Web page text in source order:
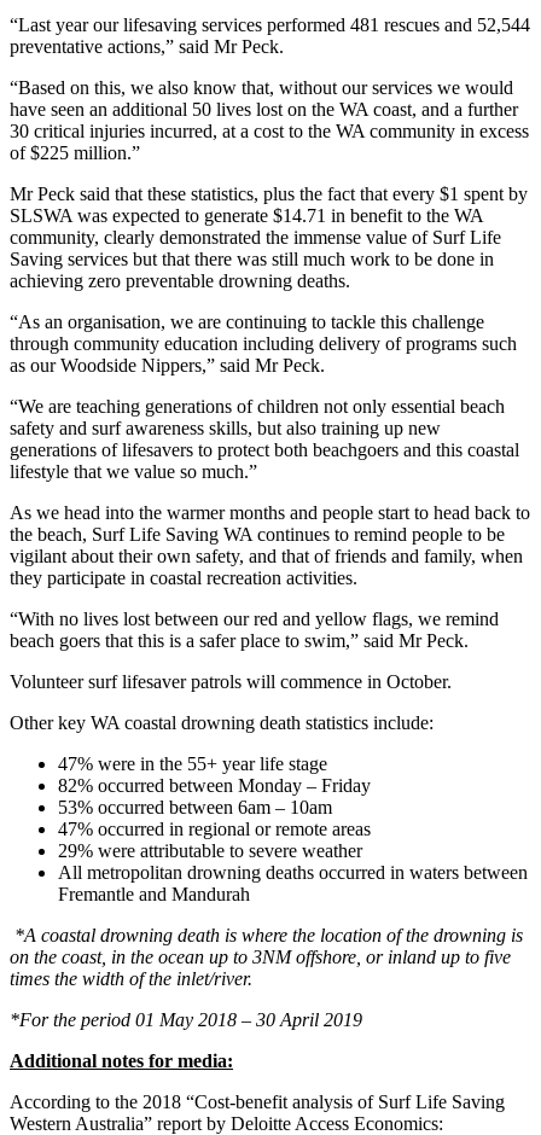
“Last year our lifesaving services performed 481 rescues and 52,544
preventative actions,” said Mr Peck.
“Based on this, we also know that, without our services we would
have seen an additional 50 lives lost on the WA coast, and a further
30 critical injuries incurred, at a cost to the WA community in excess
of $225 million.”
Mr Peck said that these statistics, plus the fact that every $1 spent by
SLSWA was expected to generate $14.71 in benefit to the WA
community, clearly demonstrated the immense value of Surf Life
Saving services but that there was still much work to be done in
achieving zero preventable drowning deaths.
“As an organisation, we are continuing to tackle this challenge
through community education including delivery of programs such
as our Woodside Nippers,” said Mr Peck.
“We are teaching generations of children not only essential beach
safety and surf awareness skills, but also training up new
generations of lifesavers to protect both beachgoers and this coastal
lifestyle that we value so much.”
As we head into the warmer months and people start to head back to
the beach, Surf Life Saving WA continues to remind people to be
vigilant about their own safety, and that of friends and family, when
they participate in coastal recreation activities.
“With no lives lost between our red and yellow flags, we remind
beach goers that this is a safer place to swim,” said Mr Peck.
Volunteer surf lifesaver patrols will commence in October.
Other key WA coastal drowning death statistics include:
47% were in the 55+ year life stage
82% occurred between Monday – Friday
53% occurred between 6am – 10am
47% occurred in regional or remote areas
29% were attributable to severe weather
All metropolitan drowning deaths occurred in waters between
Fremantle and Mandurah
*A coastal drowning death is where the location of the drowning is
on the coast, in the ocean up to 3NM offshore, or inland up to five
times the width of the inlet/river.
*For the period 01 May 2018 – 30 April 2019
Additional notes for media:
According to the 2018 “Cost-benefit analysis of Surf Life Saving
Western Australia” report by Deloitte Access Economics: